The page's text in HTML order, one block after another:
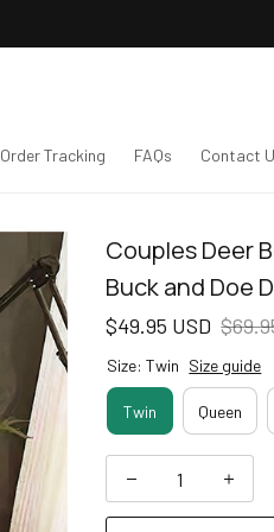
Order Tracking FAQs Contact
Couples Deer
Buck and Doe
$49.95 USD
Size: Twin Size guide
Twin Queen